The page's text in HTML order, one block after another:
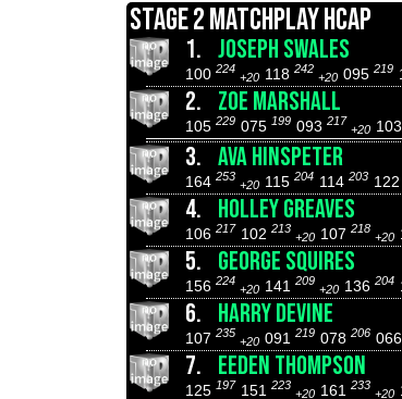
STAGE 2 MATCHPLAY HCAP
1. JOSEPH SWALES
100 224
+20 118 242
+20 095 219
2. ZOE MARSHALL
105 229 075 199 093 217
+20 103
3. AVA HINSPETER
164 253
+20 115 204 114 203 122
4. HOLLEY GREAVES
106 217 102 213
+20 107 218
+20
5. GEORGE SQUIRES
156 224
+20 141 209
+20 136 204
6. HARRY DEVINE
107 235
+20 091 219 078 206 066
7. EEDEN THOMPSON
125 197 151 223
+20 161 233
+20